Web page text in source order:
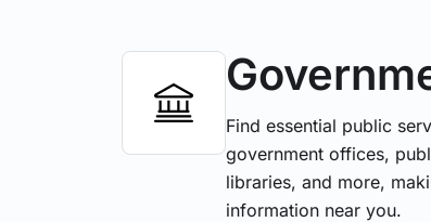
Find essential public
government offices,
libraries, and more,
information near you.